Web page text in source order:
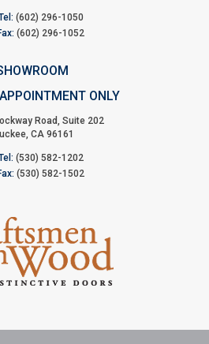
(602) 296-1050
(602) 296-1052
ONLY
Road, Suite 202
CA 96161
(530) 582-1202
(530) 582-1502